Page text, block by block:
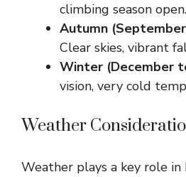
climbing season open.
Autumn
Clear skies, vibrant
Winter (December
vision, very cold
Weather
Weather plays a key role in